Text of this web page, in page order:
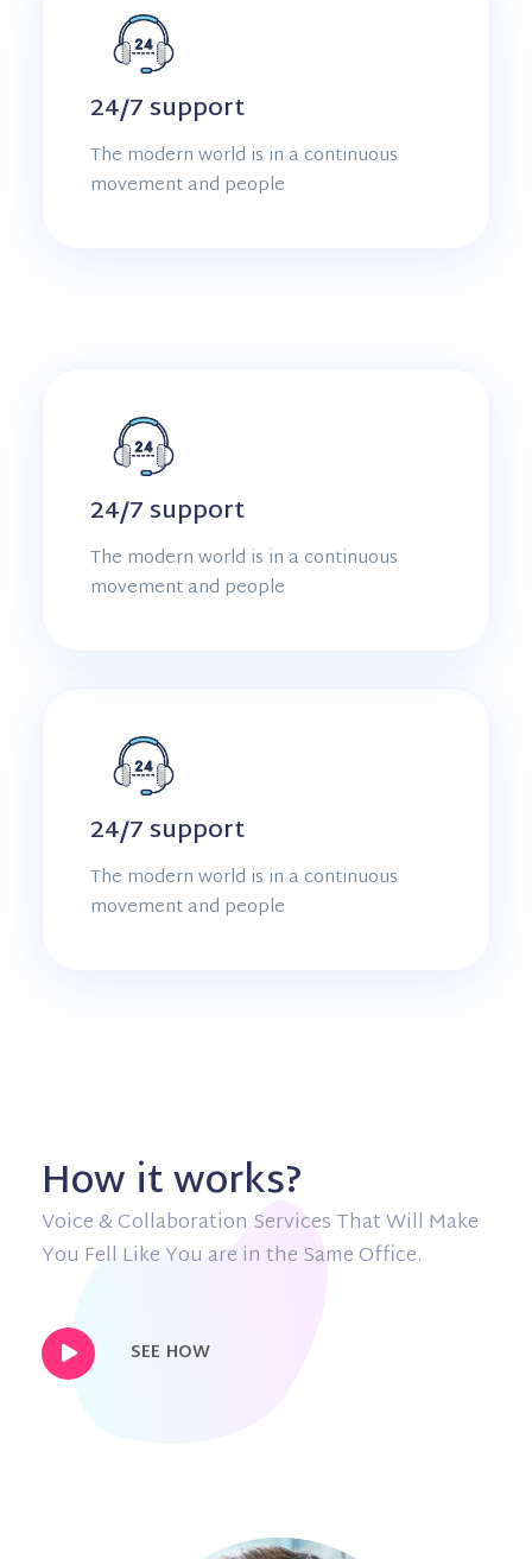
24/7 support
The modern world is in a continuous
movement and people
24/7 support
The modern world is in a continuous
movement and people
24/7 support
The modern world is in a continuous
movement and people
How it works?
Voice & Collaboration Services That Will Make
You Fell Like You are in the Same Office.
SEE HOW